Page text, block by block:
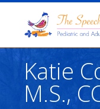
Katie
M.S.,